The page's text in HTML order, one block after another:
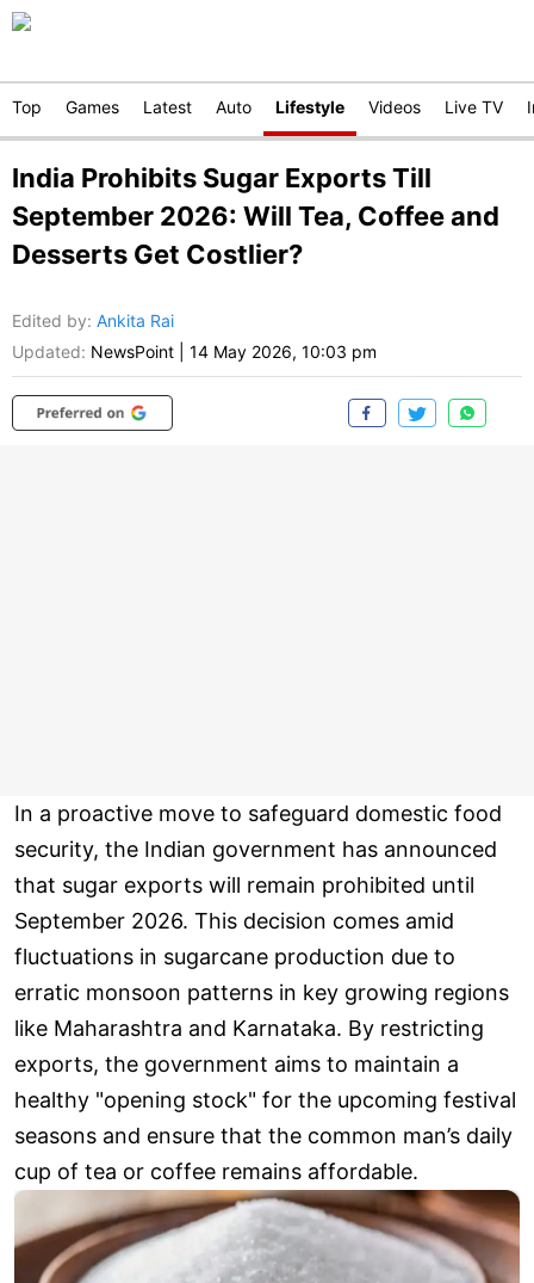
Top Games Latest Auto Lifestyle Videos Live TV
India Prohibits Sugar Exports Till
September 2026: Will Tea, Coffee and
Desserts Get Costlier?
Edited by: Ankita Rai
Updated: NewsPoint 14 May 2026, 10:03 pm
In a proactive move to safeguard domestic food
security, the Indian government has announced
that sugar exports will remain prohibited until
September 2026. This decision comes amid
fluctuations in sugarcane production due to
erratic monsoon patterns in key growing regions
like Maharashtra and Karnataka. By restricting
exports, the government aims to maintain a
healthy "opening stock" for the upcoming festival
seasons and ensure that the common man’s daily
cup of tea or coffee remains affordable.